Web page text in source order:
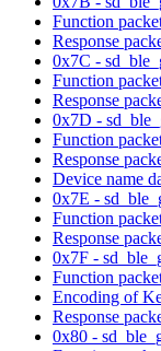
Function
Response
0x7C -
Function
Response
0x7D -
Function
Response
Device name
0x7E -
Function
Response
0x7F -
Function
Encoding of
Response
0x80 -